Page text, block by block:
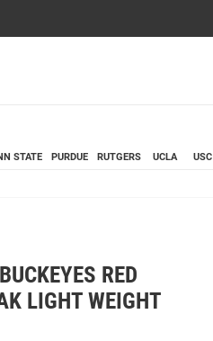
STATE PURDUE RUTGERS UCLA USC
RED
LIGHT WEIGHT